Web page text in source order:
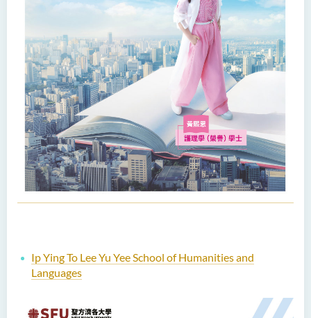
Ip Ying To Lee Yu Yee School of Humanities and
Languages